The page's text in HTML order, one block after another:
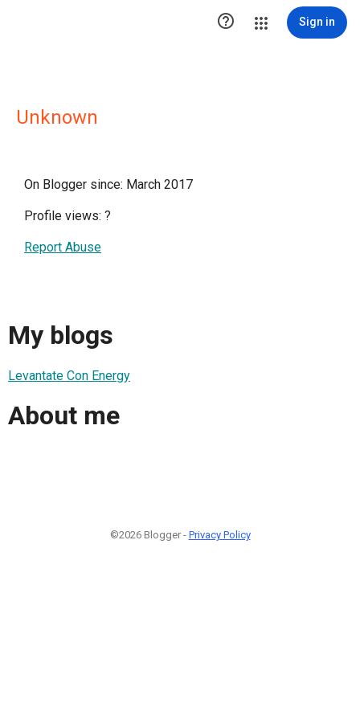
 Sign in
Unknown
On Blogger since: March 2017
Profile views: ?
Report Abuse
My blogs
Levantate Con Energy
About me
©2026 Blogger - Privacy Policy